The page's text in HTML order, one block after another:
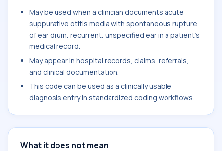
May be used when a clinician documents acute
suppurative otitis media with spontaneous rupture
of ear drum, recurrent, unspecified ear in a patient's
medical record.
May appear in hospital records, claims, referrals,
and clinical documentation.
This code can be used as a clinically usable
diagnosis entry in standardized coding workflows.
What it does not mean